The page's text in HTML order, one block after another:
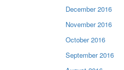
December 2016
November 2016
October 2016
September 2016